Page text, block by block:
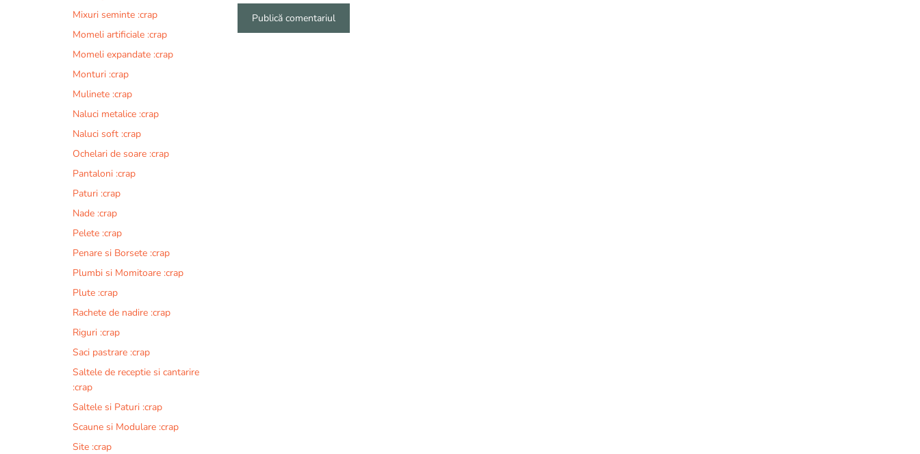
Mixuri seminte :crap
Momeli artificiale :crap
Momeli expandate :crap
Monturi :crap
Mulinete :crap
Naluci metalice :crap
Naluci soft :crap
Ochelari de soare :crap
Pantaloni :crap
Paturi :crap
Nade :crap
Pelete :crap
Penare si Borsete :crap
Plumbi si Momitoare :crap
Plute :crap
Rachete de nadire :crap
Riguri :crap
Saci pastrare :crap
Saltele de receptie si cantarire
:crap
Saltele si Paturi :crap
Scaune si Modulare :crap
Site :crap